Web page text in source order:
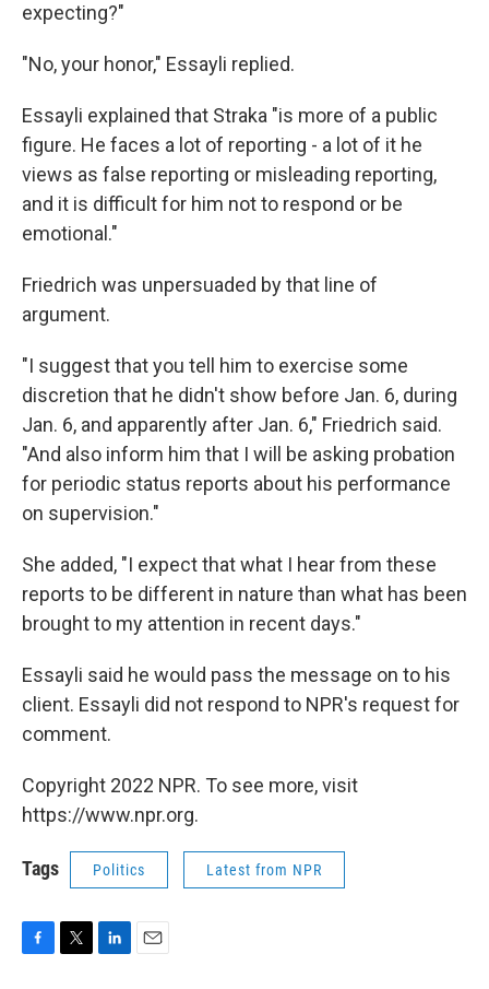
expecting?"
"No, your honor," Essayli replied.
Essayli explained that Straka "is more of a public
figure. He faces a lot of reporting - a lot of it he
views as false reporting or misleading reporting,
and it is difficult for him not to respond or be
emotional."
Friedrich was unpersuaded by that line of
argument.
"I suggest that you tell him to exercise some
discretion that he didn't show before Jan. 6, during
Jan. 6, and apparently after Jan. 6," Friedrich said.
"And also inform him that I will be asking probation
for periodic status reports about his performance
on supervision."
She added, "I expect that what I hear from these
reports to be different in nature than what has been
brought to my attention in recent days."
Essayli said he would pass the message on to his
client. Essayli did not respond to NPR's request for
comment.
Copyright 2022 NPR. To see more, visit
https://www.npr.org.
Tags Politics Latest from NPR